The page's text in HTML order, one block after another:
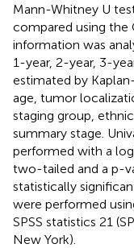
Mann-Whitney U
compared using the
information was
1-year, 2-year, 3-
estimated by
age, tumor
staging group,
summary stage.
performed with a
two-tailed and a p-
statistically
were performed
SPSS statistics 21
New York).